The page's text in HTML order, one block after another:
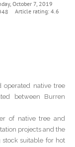
October 7, 2019
Article rating: 4.6
operated native tree
between Burren
of native tree and
projects and the
suitable for hot